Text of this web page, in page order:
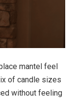
mantel feel
of candle sizes
without feeling